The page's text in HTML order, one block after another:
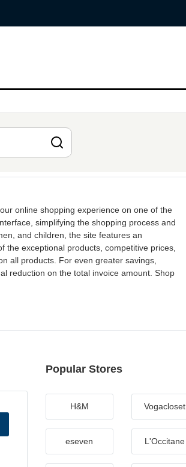
online shopping experience on one of the
simplifying the shopping process and
and children, the site features an
the exceptional products, competitive prices,
all products. For even greater savings,
reduction on the total invoice amount. Shop
Popular Stores
H&M Vogacloset
eseven L'Occitane